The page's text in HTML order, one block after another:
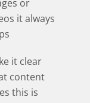
or
it always
it clear
content
this is